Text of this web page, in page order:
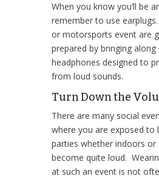
When you know you’ll be
remember to use
or motorsports event are
prepared by bringing
headphones designed to
from loud sounds.
Turn Down the
There are many social
where you are exposed to
parties whether indoors or
become quite loud.
at such an event is not